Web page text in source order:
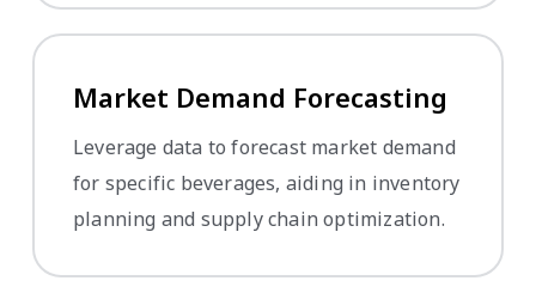
Market Demand Forecasting
Leverage data to forecast market demand
for specific beverages, aiding in inventory
planning and supply chain optimization.